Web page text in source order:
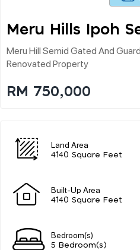
Meru Hills Ipoh
Meru Hill Semid Gated And
Renovated Property
RM 750,000
Land Area
4140 Square Feet
Built-Up Area
4140 Square Feet
Bedroom(s)
5 Bedroom(s)